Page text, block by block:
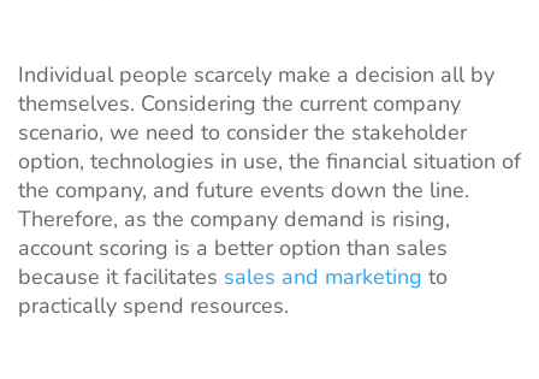
Individual people scarcely make a decision all by
themselves. Considering the current company
scenario, we need to consider the stakeholder
option, technologies in use, the financial situation of
the company, and future events down the line.
Therefore, as the company demand is rising,
account scoring is a better option than sales
because it facilitates sales and marketing to
practically spend resources.